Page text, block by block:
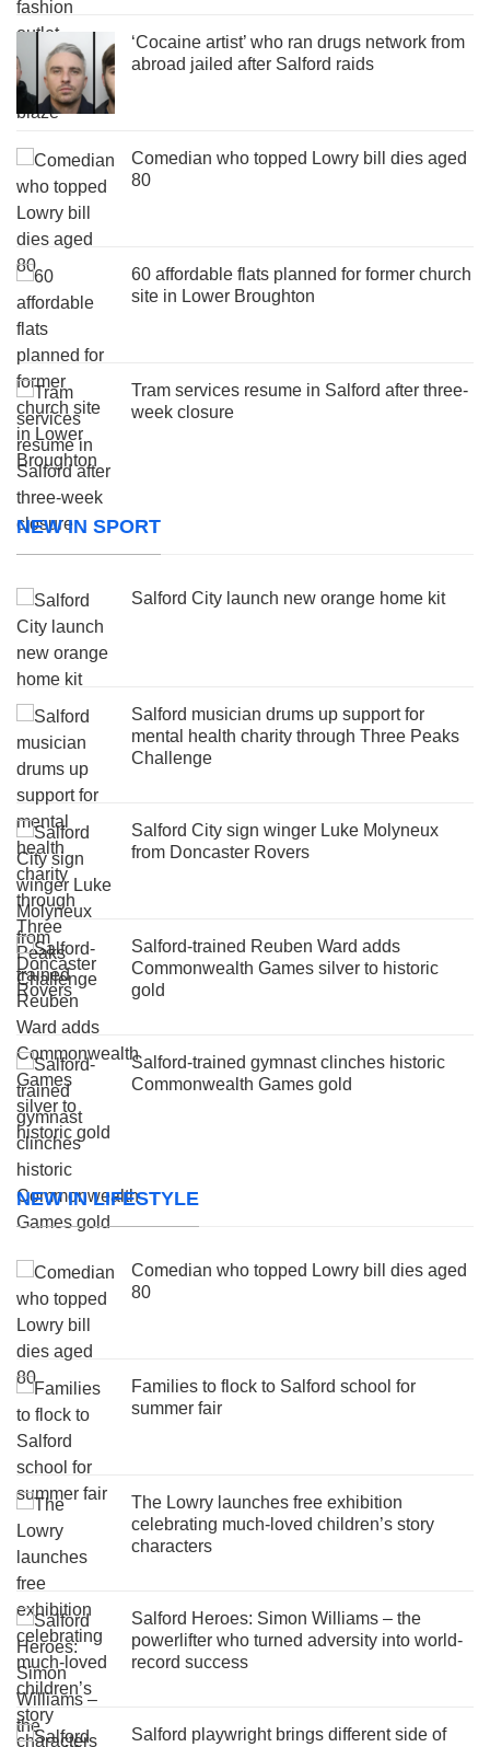
‘Cocaine artist’ who ran drugs network from
abroad jailed after Salford raids
Comedian who topped Lowry bill dies aged
80
60 affordable flats planned for former church
site in Lower Broughton
Tram services resume in Salford after three-
week closure
NEW IN SPORT
Salford City launch new orange home kit
Salford musician drums up support for
mental health charity through Three Peaks
Challenge
Salford City sign winger Luke Molyneux
from Doncaster Rovers
Salford-trained Reuben Ward adds
Commonwealth Games silver to historic
gold
Salford-trained gymnast clinches historic
Commonwealth Games gold
NEW IN LIFESTYLE
Comedian who topped Lowry bill dies aged
80
Families to flock to Salford school for
summer fair
The Lowry launches free exhibition
celebrating much-loved children’s story
characters
Salford Heroes: Simon Williams – the
powerlifter who turned adversity into world-
record success
Salford playwright brings different side of